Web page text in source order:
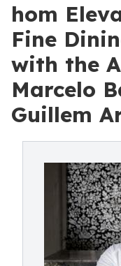
hom
Fine
with the
Marcelo
Guillem